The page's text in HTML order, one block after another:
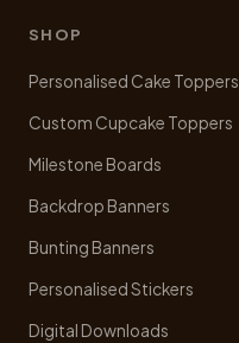
SHOP
Personalised Cake Toppers
Custom Cupcake Toppers
Milestone Boards
Backdrop Banners
Bunting Banners
Personalised Stickers
Digital Downloads